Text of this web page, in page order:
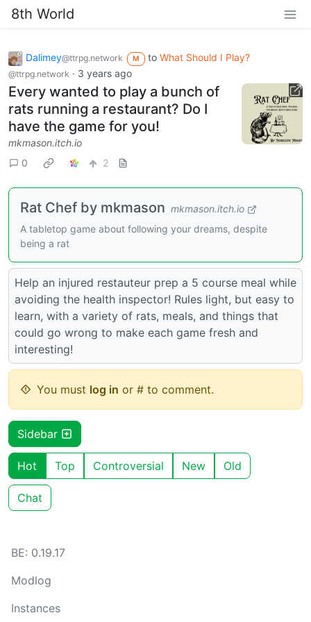
8th World
Dalimey@ttrpg.network M to What Should I Play?
@ttrpg.network · 3 years ago
Every wanted to play a bunch of
rats running a restaurant? Do I
have the game for you!
mkmason.itch.io
0
2
Rat Chef by mkmason mkmason.itch.io
A tabletop game about following your dreams, despite
being a rat
Help an injured restauteur prep a 5 course meal while
avoiding the health inspector! Rules light, but easy to
learn, with a variety of rats, meals, and things that
could go wrong to make each game fresh and
interesting!
You must log in or # to comment.
Sidebar
Hot Top Controversial New Old
Chat
BE: 0.19.17
Modlog
Instances